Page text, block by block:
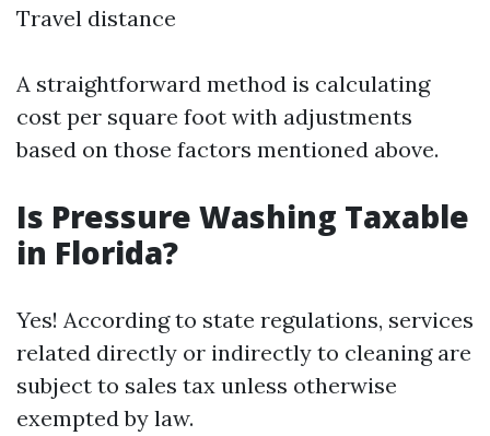
Travel distance
A straightforward method is calculating
cost per square foot with adjustments
based on those factors mentioned above.
Is Pressure Washing Taxable
in Florida?
Yes! According to state regulations, services
related directly or indirectly to cleaning are
subject to sales tax unless otherwise
exempted by law.